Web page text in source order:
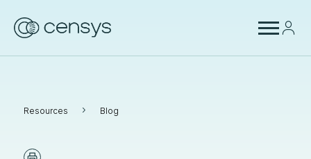
Resources › Blog